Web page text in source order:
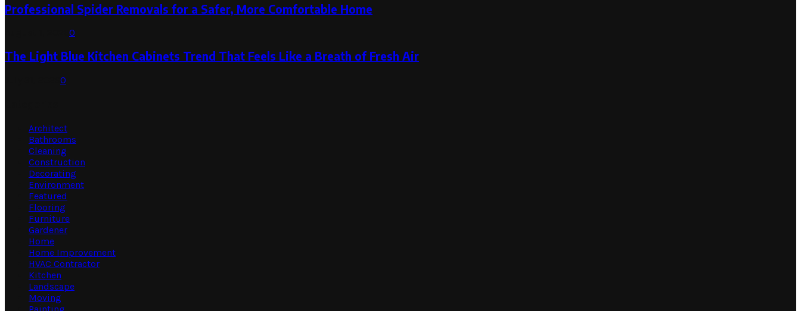
Professional Spider Removals for a Safer, More Comfortable Home
0
The Light Blue Kitchen Cabinets Trend That Feels Like a Breath of Fresh Air
0
Architect
Bathrooms
Cleaning
Construction
Decorating
Environment
Featured
Flooring
Furniture
Gardener
Home
Home Improvement
HVAC Contractor
Kitchen
Landscape
Moving